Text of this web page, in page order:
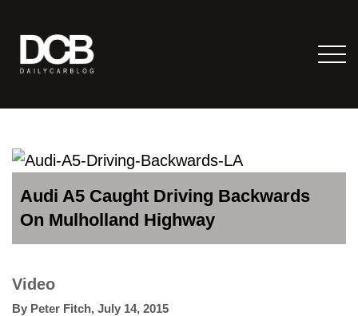
Audi A5 Caught Driving Backwards
On Mulholland Highway
Video
By Peter Fitch, July 14, 2015